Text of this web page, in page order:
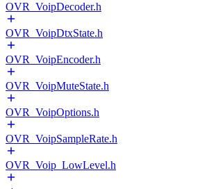
OVR_VoipDecoder.h
OVR_VoipDtxState.h
OVR_VoipEncoder.h
OVR_VoipMuteState.h
OVR_VoipOptions.h
OVR_VoipSampleRate.h
OVR_Voip_LowLevel.h